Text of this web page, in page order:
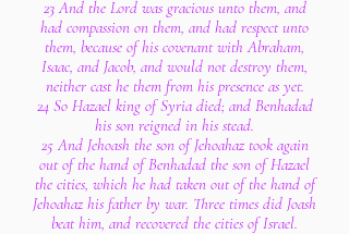
23 And the Lord was gracious unto them, and
had compassion on them, and had respect unto
them, because of his covenant with Abraham,
Isaac, and Jacob, and would not destroy them,
neither cast he them from his presence as yet.
24 So Hazael king of Syria died; and Benhadad
his son reigned in his stead.
25 And Jehoash the son of Jehoahaz took again
out of the hand of Benhadad the son of Hazael
the cities, which he had taken out of the hand of
Jehoahaz his father by war. Three times did Joash
beat him, and recovered the cities of Israel.